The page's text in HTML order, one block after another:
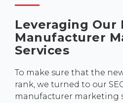
Leveraging Our
Manufacturer
Services
To make sure that the
rank, we turned to our
manufacturer marketing